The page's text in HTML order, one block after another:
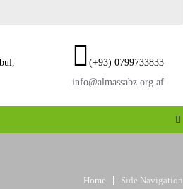
(+93) 0799733833
info@almassabz.org.af
Home Side Navigation